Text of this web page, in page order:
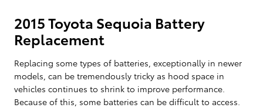
2015 Toyota Sequoia Battery
Replacement
Replacing some types of batteries, exceptionally in newer
models, can be tremendously tricky as hood space in
vehicles continues to shrink to improve performance.
Because of this, some batteries can be difficult to access.